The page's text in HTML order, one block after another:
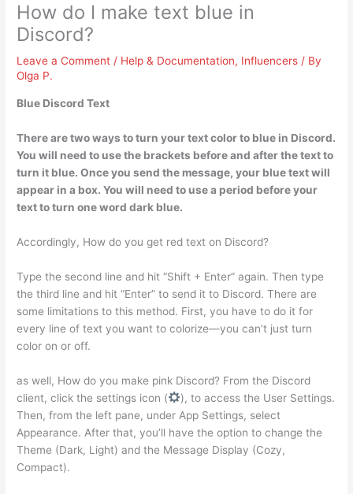
How do I make text blue in
Discord?
Leave a Comment / Help & Documentation, Influencers / By
Olga P.
Blue Discord Text
There are two ways to turn your text color to blue in Discord.
You will need to use the brackets before and after the text to
turn it blue. Once you send the message, your blue text will
appear in a box. You will need to use a period before your
text to turn one word dark blue.
Accordingly, How do you get red text on Discord?
Type the second line and hit “Shift + Enter” again. Then type
the third line and hit “Enter” to send it to Discord. There are
some limitations to this method. First, you have to do it for
every line of text you want to colorize—you can’t just turn
color on or off.
as well, How do you make pink Discord? From the Discord
client, click the settings icon (
), to access the User Settings.
Then, from the left pane, under App Settings, select
Appearance. After that, you’ll have the option to change the
Theme (Dark, Light) and the Message Display (Cozy,
Compact).